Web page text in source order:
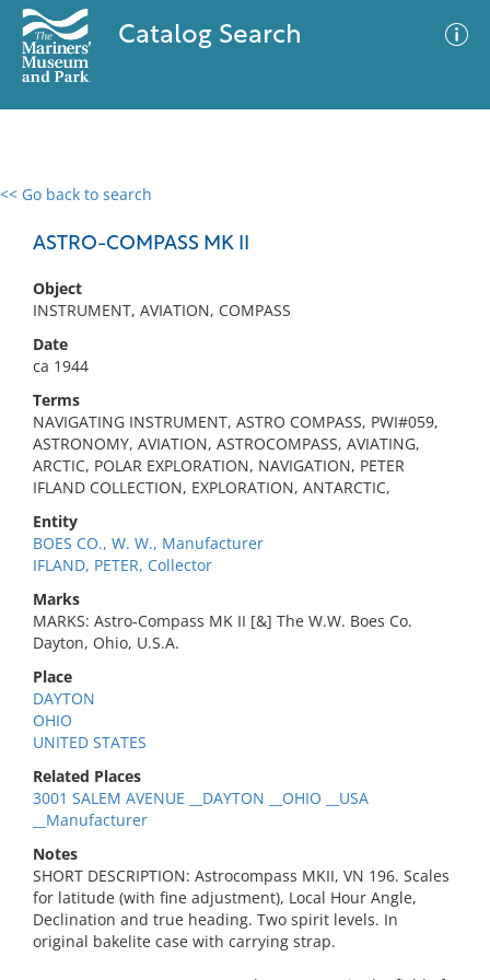
Catalog Search
<< Go back to search
ASTRO-COMPASS MK II
Object
INSTRUMENT, AVIATION, COMPASS
Date
ca 1944
Terms
NAVIGATING INSTRUMENT, ASTRO COMPASS, PWI#059,
ASTRONOMY, AVIATION, ASTROCOMPASS, AVIATING,
ARCTIC, POLAR EXPLORATION, NAVIGATION, PETER
IFLAND COLLECTION, EXPLORATION, ANTARCTIC,
Entity
BOES CO., W. W., Manufacturer
IFLAND, PETER, Collector
Marks
MARKS: Astro-Compass MK II [&] The W.W. Boes Co.
Dayton, Ohio, U.S.A.
Place
DAYTON
OHIO
UNITED STATES
Related Places
3001 SALEM AVENUE __DAYTON __OHIO __USA
__Manufacturer
Notes
SHORT DESCRIPTION: Astrocompass MKII, VN 196. Scales
for latitude (with fine adjustment), Local Hour Angle,
Declination and true heading. Two spirit levels. In
original bakelite case with carrying strap.
0 results